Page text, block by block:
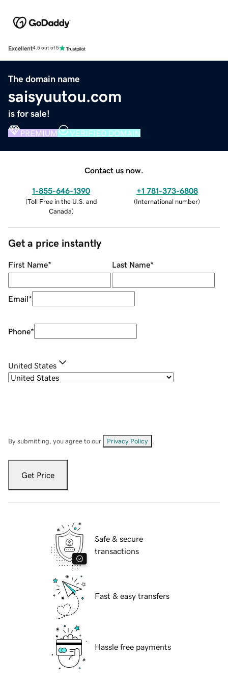
Excellent4.5 out of 5
The domain name
saisyuutou.com
is for sale!
PREMIUM VERIFIED DOMAIN
Contact us now.
1-855-646-1390
(Toll Free in the U.S. and
Canada)
+1 781-373-6808
(International number)
Get a price instantly
First Name* Last Name*
Email*
Phone*
United States
By submitting, you agree to our Privacy Policy
Get Price
Safe & secure
transactions
Fast & easy transfers
Hassle free payments